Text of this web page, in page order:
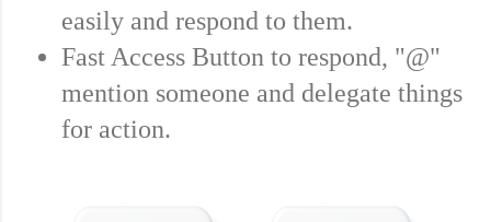
easily and respond to them.
Fast Access Button to respond, "@"
mention someone and delegate things
for action.